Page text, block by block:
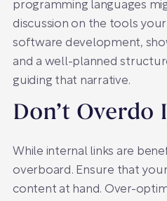
programming languages
discussion on the tools
software development,
and a well-planned
guiding that narrative.
Don’t Overdo
While internal links are
overboard. Ensure that
content at hand. Over-